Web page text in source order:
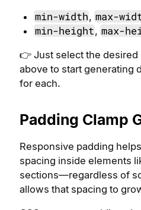
min-width, max-
min-height, max-
👉 Just select the
above to start generating
for each.
Padding Clamp
Responsive padding
spacing inside elements
sections—regardless of
allows that spacing to